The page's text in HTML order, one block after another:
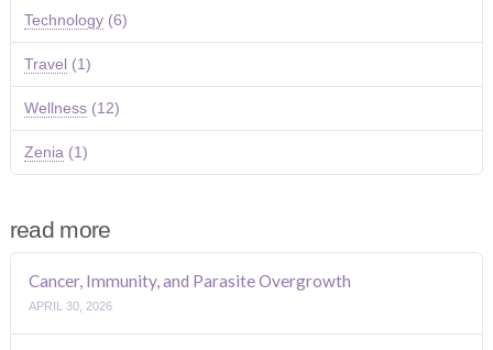
Technology(6)
Travel (1)
Wellness(12)
Zenia(1)
read more
Cancer, Immunity, and Parasite Overgrowth
APRIL 30, 2026